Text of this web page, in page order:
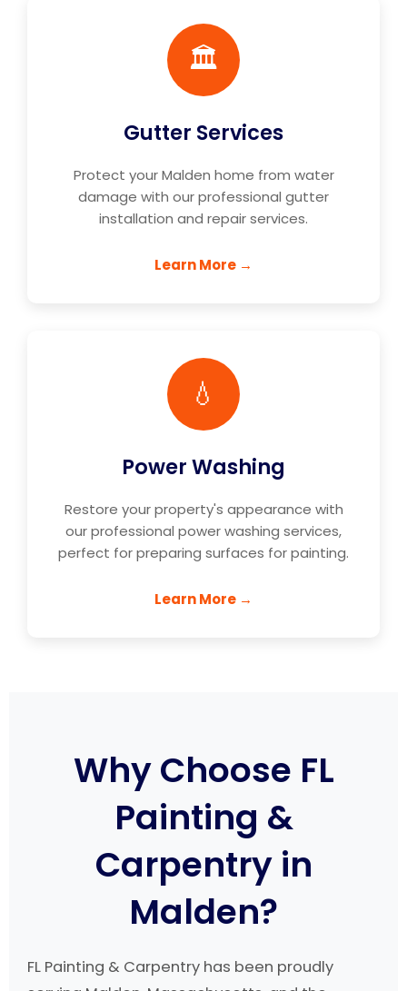
🏛️
Gutter Services
Protect your Malden home from water
damage with our professional gutter
installation and repair services.
Learn More →
💧
Power Washing
Restore your property's appearance with
our professional power washing services,
perfect for preparing surfaces for painting.
Learn More →
Why Choose FL
Painting &
Carpentry in
Malden?
FL Painting & Carpentry has been proudly